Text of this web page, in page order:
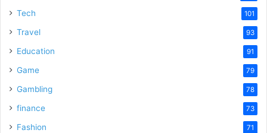
Tech 101
Travel 93
Education 91
Game 79
Gambling 78
finance 73
Fashion 71